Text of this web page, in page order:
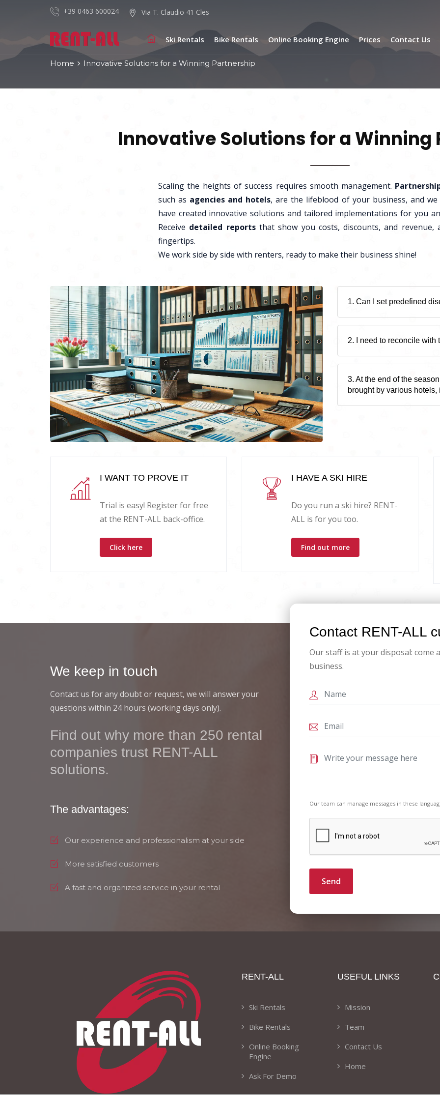
+39 0463 600024 Via T. Claudio 41 Cles
Ski Rentals Bike Rentals Online Booking Engine Prices Contact Us
Home Innovative Solutions for a Winning Partnership
Innovative Solutions for a Winning
Scaling the heights of success requires smooth management.
such as agencies and hotels, are the lifeblood of your business, and
have created innovative solutions and tailored implementations for you
Receive detailed reportsthat show you costs, discounts, and revenue,
fingertips.
We work side by side with renters, ready to make their business shine!
1. Can I set predefined
2. I need to reconcile with
3. At the end of the
brought by various
I WANT TO PROVE IT
Trial is easy! Register for free
at the RENT-ALL back-office.
Click here
I HAVE A SKI HIRE
Do you run a ski hire? RENT-
ALL is for you too.
Find out more
We keep in touch
Contact us for any doubt or request, we will answer your
questions within 24 hours (working days only).
Find out why more than 250 rental
companies trust RENT-ALL
solutions.
The advantages:
Our experience and professionalism at your side
More satisfied customers
A fast and organized service in your rental
Contact RENT-ALL
Our staff is at your disposal:
business.
Our team can manage messages in these
Send
RENT-ALL
Ski Rentals
Bike Rentals
Online Booking
Engine
Ask For Demo
USEFUL LINKS
Mission
Team
Contact Us
Home